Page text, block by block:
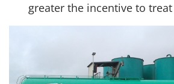
greater the incentive to